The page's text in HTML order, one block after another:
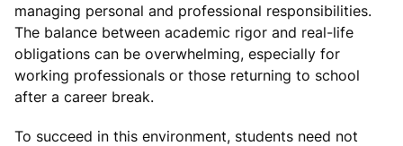
managing personal and professional responsibilities.
The balance between academic rigor and real-life
obligations can be overwhelming, especially for
working professionals or those returning to school
after a career break.
To succeed in this environment, students need not